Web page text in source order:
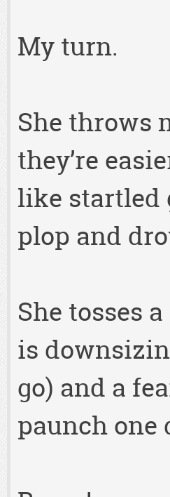
My turn.
She throws
they’re
like startled
plop and
She tosses
is
go) and a
paunch one